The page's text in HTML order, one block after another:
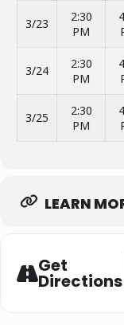
3/23
2:30
PM
3/24
2:30
PM
3/25
2:30
PM
LEARN
Get
Directions